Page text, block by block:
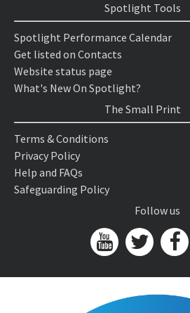
Spotlight Tools
Spotlight Performance Calendar
Get listed on Contacts
Website status page
What's New On Spotlight?
The Small Print
Terms & Conditions
Privacy Policy
Help and FAQs
Safeguarding Policy
Follow us